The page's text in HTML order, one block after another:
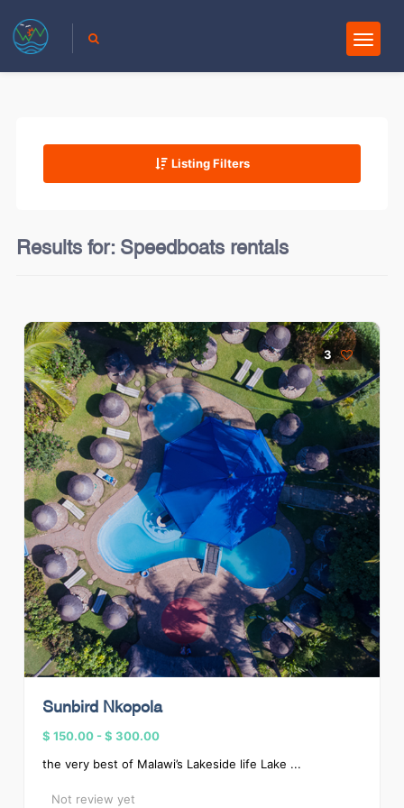
Listing Filters
Results for: Speedboats rentals
3
Sunbird Nkopola
$ 150.00-$ 300.00
the very best of Malawi’s Lakeside life Lake ...
Not review yet